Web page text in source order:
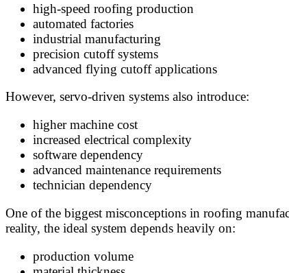
high-speed roofing production
automated factories
industrial manufacturing
precision cutoff systems
advanced flying cutoff applications
However, servo-driven systems also introduce:
higher machine cost
increased electrical complexity
software dependency
advanced maintenance requirements
technician dependency
One of the biggest misconceptions in roofing
reality, the ideal system depends heavily on:
production volume